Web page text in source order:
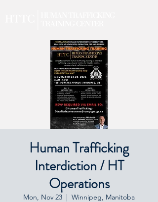
Human Trafficking
Interdiction / HT
Operations
Mon, Nov 23
  |
Winnipeg, Manitoba